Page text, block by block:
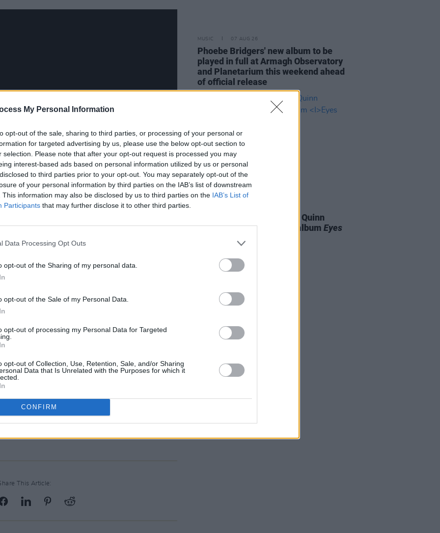
My Personal Information
opt-out of the sale, sharing to third parties, or processing of your personal or
for targeted advertising by us, please use the below opt-out section to
selection. Please note that after your opt-out request is processed you may
interest-based ads based on personal information utilized by us or personal
to third parties prior to your opt-out. You may separately opt-out of the
of your personal information by third parties on the IAB’s list of downstream
This information may also be disclosed by us to third parties on the IAB’s List of
Participants that may further disclose it to other third parties.
Data Processing Opt Outs
opt-out of the Sharing of my personal data.
opt-out of the Sale of my Personal Data.
opt-out of processing my Personal Data for Targeted
opt-out of Collection, Use, Retention, Sale, and/or Sharing
Data that Is Unrelated with the Purposes for which it
CONFIRM
been released alongside a Gothic
home and on a cliffside in Étretat,
and European tour starting in April,
announced yet.
pre-order alongside a 7" vinyl single
songs: 'Océan' and 'Honky Noir'.
full-length release since 2016's
latest album with The Libertines,
Esplanade
top 10 in several countries
This Article:
MUSIC 07 AUG 26
Phoebe Bridgers' new album to be
played in full at Armagh Observatory
and Planetarium this weekend ahead
of official release
Francis Harris and Gareth Quinn
Redmond announce new albumEyes